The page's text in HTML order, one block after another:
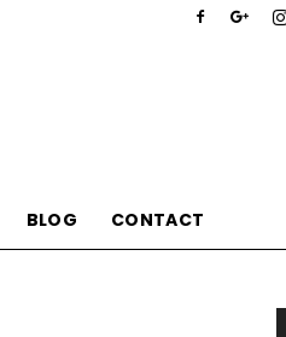
BLOG CONTACT